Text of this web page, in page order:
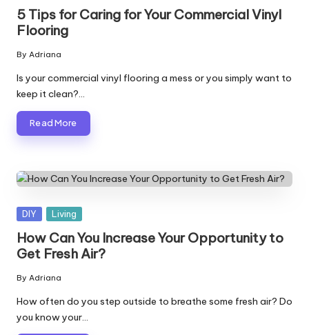
5 Tips for Caring for Your Commercial Vinyl
Flooring
Posted
by
By Adriana
Is your commercial vinyl flooring a mess or you simply want to
keep it clean?…
Read More
Posted
DIY Living
How Can You Increase Your Opportunity to
Get Fresh Air?
Posted
by
By Adriana
How often do you step outside to breathe some fresh air? Do
you know your…